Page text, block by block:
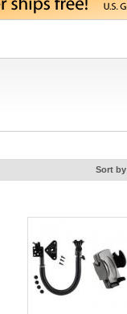
Sort by